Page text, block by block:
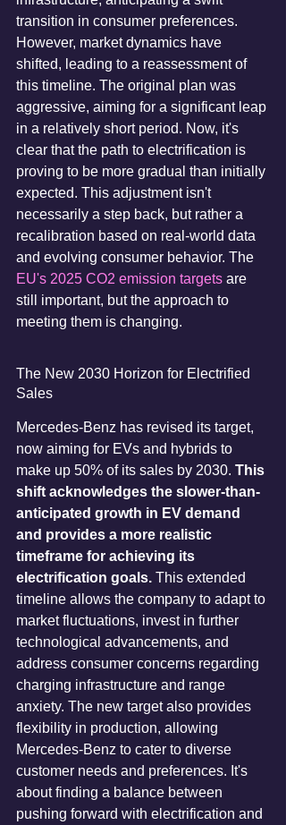
transition in consumer preferences.
However, market dynamics have
shifted, leading to a reassessment of
this timeline. The original plan was
aggressive, aiming for a significant leap
in a relatively short period. Now, it's
clear that the path to electrification is
proving to be more gradual than initially
expected. This adjustment isn't
necessarily a step back, but rather a
recalibration based on real-world data
and evolving consumer behavior. The
EU's 2025 CO2 emission targets are
still important, but the approach to
meeting them is changing.
The New 2030 Horizon for Electrified
Sales
Mercedes-Benz has revised its target,
now aiming for EVs and hybrids to
make up 50% of its sales by 2030. This
shift acknowledges the slower-than-
anticipated growth in EV demand
and provides a more realistic
timeframe for achieving its
electrification goals. This extended
timeline allows the company to adapt to
market fluctuations, invest in further
technological advancements, and
address consumer concerns regarding
charging infrastructure and range
anxiety. The new target also provides
flexibility in production, allowing
Mercedes-Benz to cater to diverse
customer needs and preferences. It's
about finding a balance between
pushing forward with electrification and